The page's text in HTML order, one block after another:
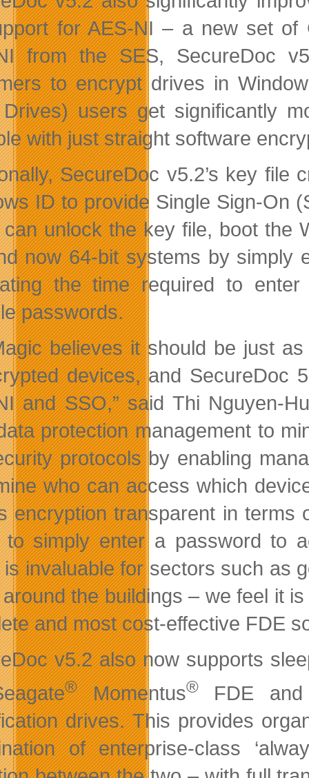
for AES-NI – a new set of
from the SES, SecureDoc
to encrypt drives in
users get significantly
with just straight software
SecureDoc v5.2’s key file
ID to provide Single Sign-On
unlock the key file, boot the
now 64-bit systems by simply
the time required to
passwords.
believes it should be just
devices, and SecureDoc
and SSO,” said Thi Nguyen-
protection management to
protocols by enabling
who can access which
encryption transparent in
to simply enter a password to
invaluable for sectors such as
the buildings – we feel it
and most cost-effective FDE
v5.2 also now supports
®Momentus®FDE and
drives. This provides
of enterprise-class